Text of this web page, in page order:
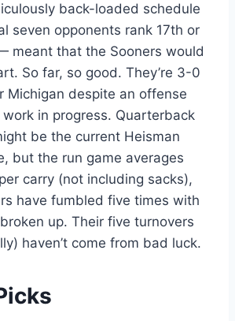
back-loaded schedule
seven opponents rank 17th or
meant that the Sooners would
So far, so good. They’re 3-0
Michigan despite an offense
in progress. Quarterback
be the current Heisman
but the run game averages
carry (not including sacks),
have fumbled five times with
up. Their five turnovers
haven’t come from bad luck.